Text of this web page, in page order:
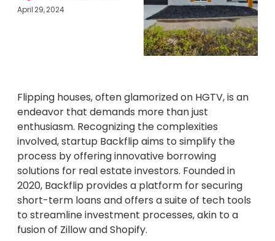
April 29, 2024
Flipping houses, often glamorized on HGTV, is an
endeavor that demands more than just
enthusiasm. Recognizing the complexities
involved, startup Backflip aims to simplify the
process by offering innovative borrowing
solutions for real estate investors. Founded in
2020, Backflip provides a platform for securing
short-term loans and offers a suite of tech tools
to streamline investment processes, akin to a
fusion of Zillow and Shopify.